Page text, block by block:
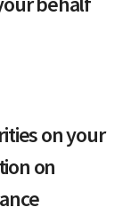
on your
on